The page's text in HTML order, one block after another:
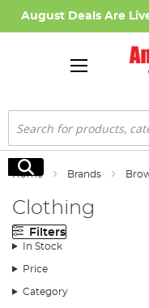
August Deals Are
Search
Search
Home Brands
Clothing
Filters
In Stock
Price
Category